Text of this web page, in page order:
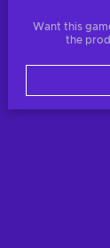
Want this
the